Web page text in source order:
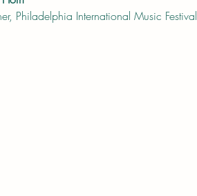
Philadelphia International Music Festival